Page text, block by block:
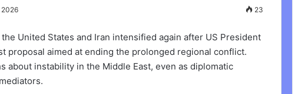
2026 23
United States and Iran intensified again after US President
proposal aimed at ending the prolonged regional conflict.
about instability in the Middle East, even as diplomatic